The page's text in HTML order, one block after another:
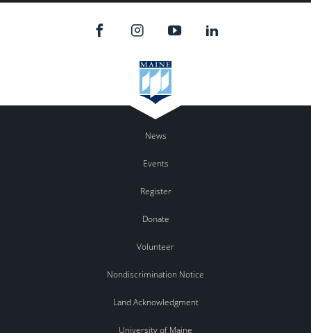
News
Events
Register
Donate
Volunteer
Nondiscrimination Notice
Land Acknowledgment
University of Maine